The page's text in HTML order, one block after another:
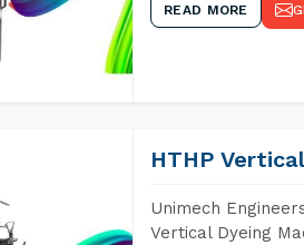
READ MORE
HTHP
Unimech
Vertical Dyeing